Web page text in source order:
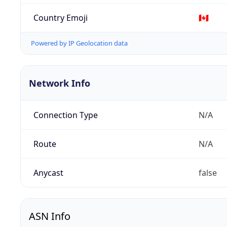
Country Emoji 🇨🇦
Powered by IP Geolocation data
Network Info
Connection Type N/A
Route N/A
Anycast false
ASN Info